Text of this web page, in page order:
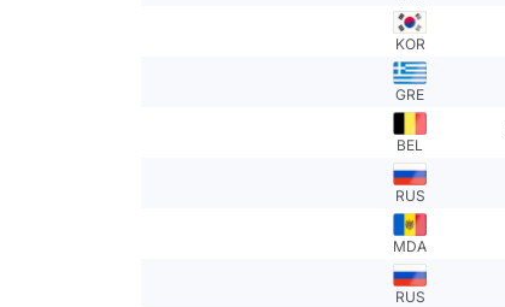
KOR
GRE
BEL
RUS
MDA
RUS